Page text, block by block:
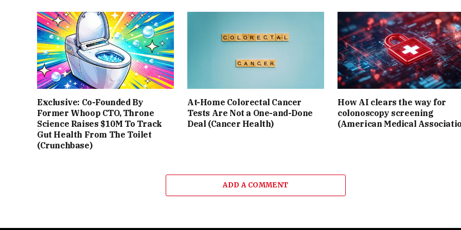
Exclusive: Co-Founded By
Former Whoop CTO, Throne
Science Raises $10M To Track
Gut Health From The Toilet
(Crunchbase)
At-Home Colorectal Cancer
Tests Are Not a One-and-Done
Deal (Cancer Health)
How AI clears the way for
colonoscopy screening
(American Medical
ADD A COMMENT